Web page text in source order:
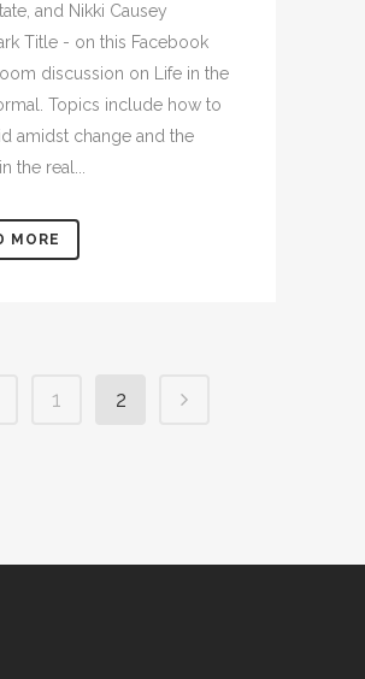
and Nikki Causey
Title - on this Facebook
discussion on Life in the
Topics include how to
amidst change and the
the real...
MORE
1 2